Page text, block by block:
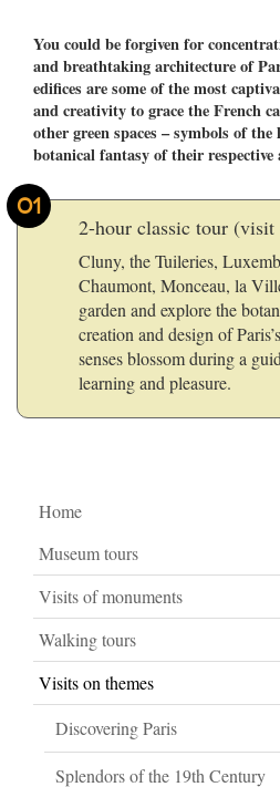
You could be forgiven for
and breathtaking architecture of
edifices are some of the most
and creativity to grace the French
other green spaces – symbols of
botanical fantasy of their respective
01
2-hour classic tour
Cluny, the Tuileries,
Chaumont, Monceau, la
garden and explore the
creation and design of
senses blossom during a
learning and pleasure.
Home
Museum tours
Visits of monuments
Walking tours
Visits on themes
Discovering Paris
Splendors of the 19th Century